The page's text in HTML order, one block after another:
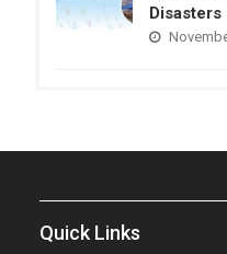
Disasters
Quick Links